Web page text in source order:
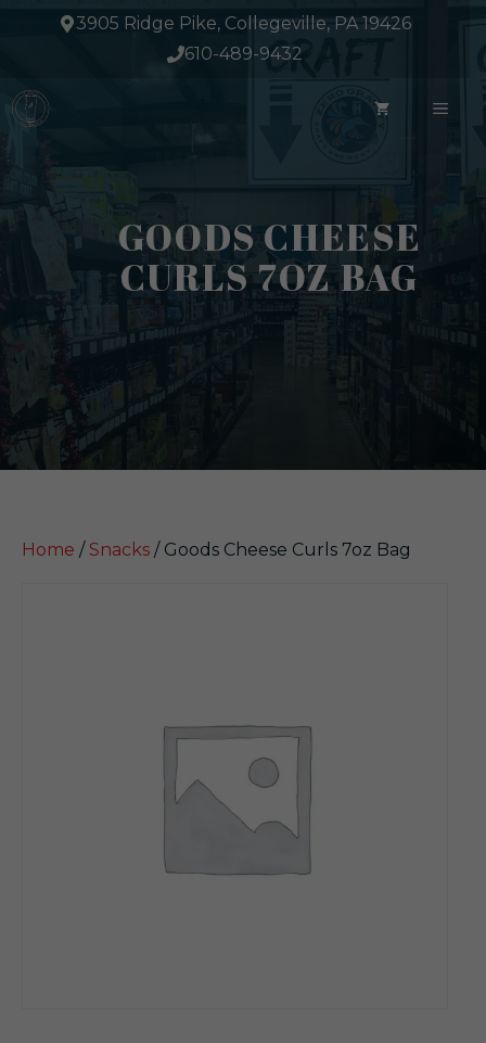
3905 Ridge Pike, Collegeville, PA 19426
610-489-9432
GOODS CHEESE
CURLS 7OZ BAG
Home / Snacks / Goods Cheese Curls 7oz Bag